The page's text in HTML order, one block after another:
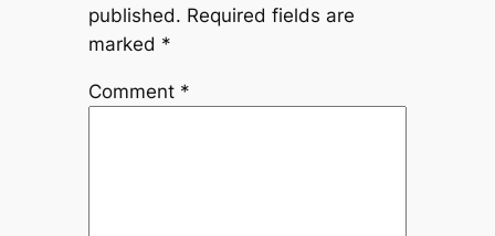
published. Required fields are
marked *
Comment *